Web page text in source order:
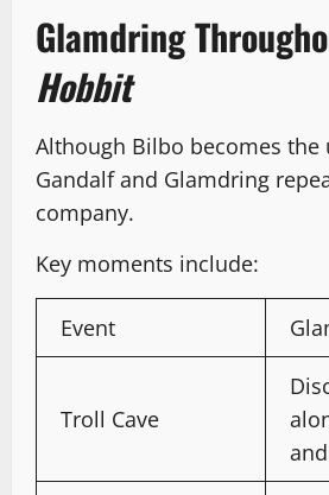
Glamdring
Hobbit
Although Bilbo becomes the
Gandalf and Glamdring
company.
Key moments include:
Event
Troll Cave